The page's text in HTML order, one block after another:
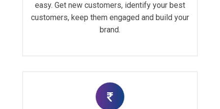
easy. Get new customers, identify your best
customers, keep them engaged and build your
brand.